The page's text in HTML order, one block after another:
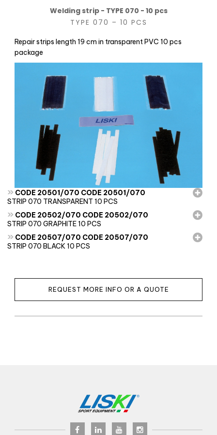
Welding strip - TYPE 070 - 10 pcs
TYPE 070 – 10 PCS
Repair strips length 19 cm in transparent PVC 10 pcs
package
» CODE 20501/070 CODE 20501/070
STRIP 070 TRANSPARENT 10 PCS
» CODE 20502/070 CODE 20502/070
STRIP 070 GRAPHITE 10 PCS
» CODE 20507/070 CODE 20507/070
STRIP 070 BLACK 10 PCS
REQUEST MORE INFO OR A QUOTE